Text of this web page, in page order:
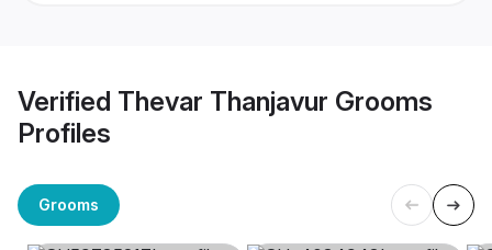
Verified Thevar Thanjavur Grooms
Profiles
Grooms